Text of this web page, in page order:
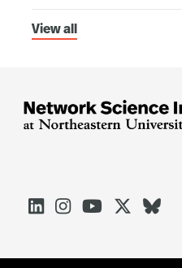
View all




